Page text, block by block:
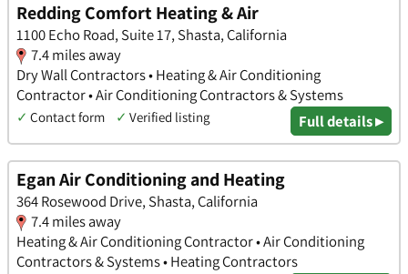
Redding Comfort Heating & Air
1100 Echo Road, Suite 17, Shasta, California
7.4 miles away
Dry Wall Contractors • Heating & Air Conditioning
Contractor • Air Conditioning Contractors & Systems
✓ Contact form ✓ Verified listing Full details ▸
Egan Air Conditioning and Heating
364 Rosewood Drive, Shasta, California
7.4 miles away
Heating & Air Conditioning Contractor • Air Conditioning
Contractors & Systems • Heating Contractors